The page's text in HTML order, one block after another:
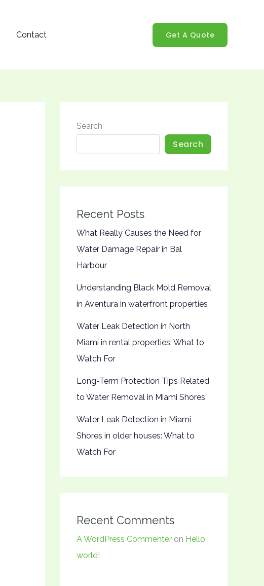
Contact Get A Quote
Search
Search
Recent Posts
What Really Causes the Need for
Water Damage Repair in Bal
Harbour
Understanding Black Mold Removal
in Aventura in waterfront properties
Water Leak Detection in North
Miami in rental properties: What to
Watch For
Long-Term Protection Tips Related
to Water Removal in Miami Shores
Water Leak Detection in Miami
Shores in older houses: What to
Watch For
Recent Comments
A WordPress Commenter on Hello
world!